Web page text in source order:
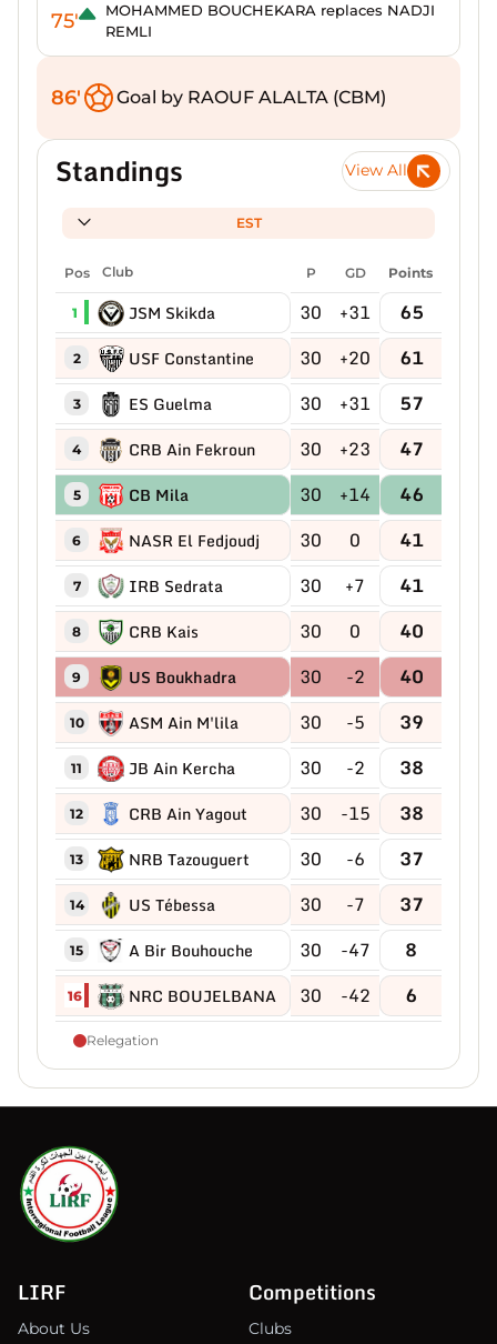
75'
MOHAMMED BOUCHEKARA replaces NADJI
REMLI
86' Goal by RAOUF ALALTA (CBM)
Standings View All
EST
Pos Club P GD Points
1 JSM Skikda 30 +31 65
2 USF Constantine 30 +20 61
3 ES Guelma 30 +31 57
4 CRB Ain Fekroun 30 +23 47
5 CB Mila 30 +14 46
6 NASR El Fedjoudj 30 0 41
7 IRB Sedrata 30 +7 41
8 CRB Kais 30 0 40
9 US Boukhadra 30 -2 40
10 ASM Ain M'lila 30 -5 39
11 JB Ain Kercha 30 -2 38
12 CRB Ain Yagout 30 -15 38
13 NRB Tazouguert 30 -6 37
14 US Tébessa 30 -7 37
15 A Bir Bouhouche 30 -47 8
16 NRC BOUJELBANA 30 -42 6
Relegation
LIRF
About Us
Competitions
Clubs